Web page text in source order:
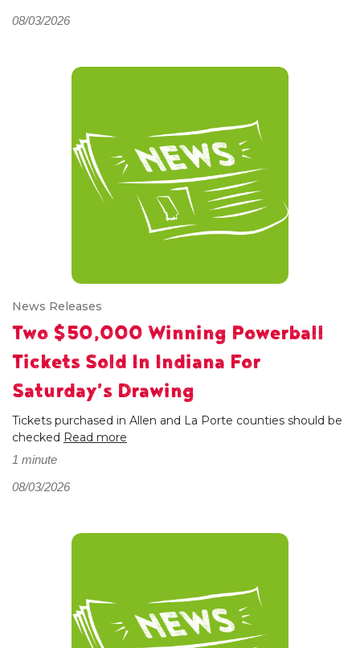
08/03/2026
News Releases
Two $50,000 Winning Powerball
Tickets Sold In Indiana For
Saturday’s Drawing
Tickets purchased in Allen and La Porte counties should be
checked Read more
1 minute
08/03/2026